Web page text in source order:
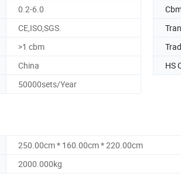
0.2-6.0
CE,ISO,SGS.
>1 cbm
China HS
50000sets/Year
250.00cm * 160.00cm * 220.00cm
2000.000kg